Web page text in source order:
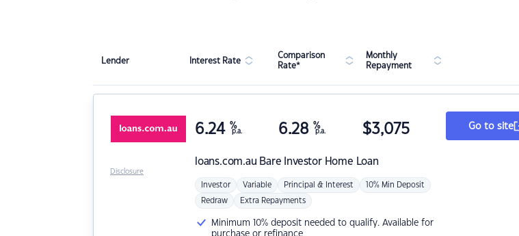
Lender Interest Rate
Comparison
Rate*
Monthly
Repayment
loans.com.au Bare Investor Home Loan
6.24 %
p.a. 6.28 %
p.a. $3,075
Investor Variable Principal & Interest 10% Min Deposit
Redraw Extra Repayments
Minimum 10% deposit needed to qualify. Available for
purchase or refinance
Go to site
Disclosure